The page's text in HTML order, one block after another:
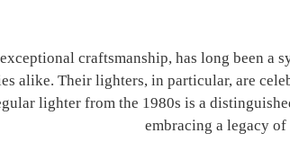
craftsmanship, has long been
alike. Their lighters, in particular, are
lighter from the 1980s is a
embracing a legacy